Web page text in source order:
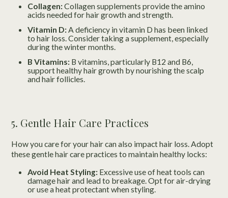
Collagen:Collagen supplements provide the amino
acids needed for hair growth and strength.
Vitamin D:A deficiency in vitamin D has been linked
to hair loss. Consider taking a supplement, especially
during the winter months.
B Vitamins:B vitamins, particularly B12 and B6,
support healthy hair growth by nourishing the scalp
and hair follicles.
5. Gentle Hair Care Practices
How you care for your hair can also impact hair loss. Adopt
these gentle hair care practices to maintain healthy locks:
Avoid Heat Styling:Excessive use of heat tools can
damage hair and lead to breakage. Opt for air-drying
or use a heat protectant when styling.